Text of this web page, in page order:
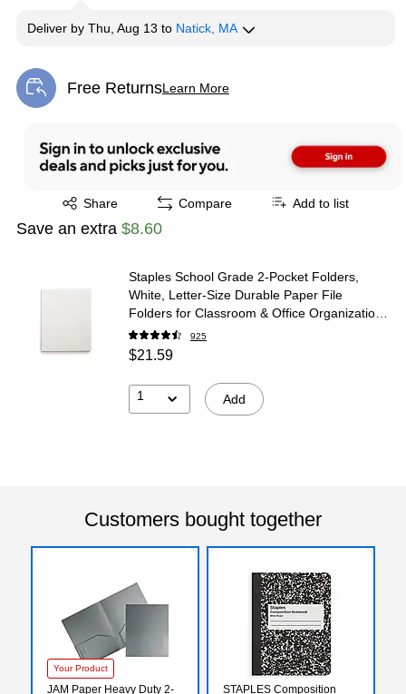
Deliver by Thu, Aug 13 to Natick, MA
Free ReturnsLearn More
Exited tooltip
Share
Exited tooltip Compare Add to list
Save an extra $8.60
Staples School Grade 2‑Pocket Folders,
White, Letter‑Size Durable Paper File
Folders for Classroom & Office Organization,
25/Box
925
$21.59
1 Add
Customers bought together
Your Product
JAM Paper Heavy Duty 2- STAPLES Composition